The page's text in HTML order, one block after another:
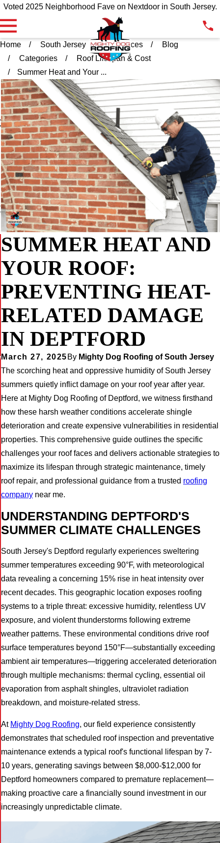
Voted 2025 Neighborhood Fave on Nextdoor in South Jersey.
Home South Jersey Resources
Blog
Categories
Roof Lifespan & Cost
Summer Heat and Your ...
SUMMER HEAT AND
YOUR ROOF:
PREVENTING HEAT-
RELATED DAMAGE
IN DEPTFORD
March 27, 2025 By Mighty Dog Roofing of South Jersey
The scorching heat and oppressive humidity of South Jersey
summers quietly inflict damage on your roof year after year.
Here at Mighty Dog Roofing of Deptford, we witness firsthand
how these harsh weather conditions accelerate shingle
deterioration and create expensive vulnerabilities in residential
properties. This comprehensive guide outlines the specific
challenges your roof faces and delivers actionable strategies to
maximize its lifespan through strategic maintenance, timely
roof repair, and professional guidance from a trusted roofing
company near me.
UNDERSTANDING DEPTFORD'S
SUMMER CLIMATE CHALLENGES
South Jersey's Deptford regularly experiences sweltering
summer temperatures exceeding 90°F, with meteorological
data revealing a concerning 15% rise in heat intensity over
recent decades. This geographic location exposes roofing
systems to a triple threat: excessive humidity, relentless UV
exposure, and violent thunderstorms following extreme
weather patterns. These environmental conditions drive roof
surface temperatures beyond 150°F—substantially exceeding
ambient air temperatures—triggering accelerated deterioration
through multiple mechanisms: thermal cycling, essential oil
evaporation from asphalt shingles, ultraviolet radiation
breakdown, and moisture-related stress.
At Mighty Dog Roofing, our field experience consistently
demonstrates that scheduled roof inspection and preventative
maintenance extends a typical roof's functional lifespan by 7-
10 years, generating savings between $8,000-$12,000 for
Deptford homeowners compared to premature replacement—
making proactive care a financially sound investment in our
increasingly unpredictable climate.